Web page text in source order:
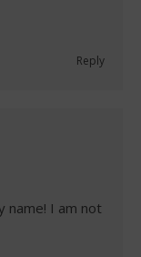
Reply
I am not